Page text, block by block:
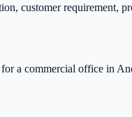
customer requirement,
a commercial office in